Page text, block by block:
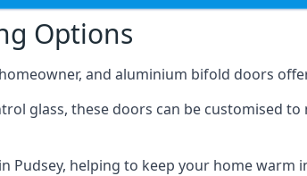
Options
and aluminium bifold doors
glass, these doors can be customised
Pudsey, helping to keep your home warm